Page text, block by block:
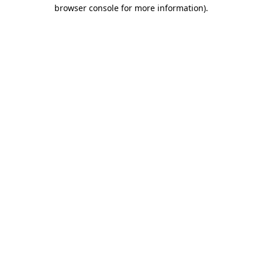
browser console for more information).